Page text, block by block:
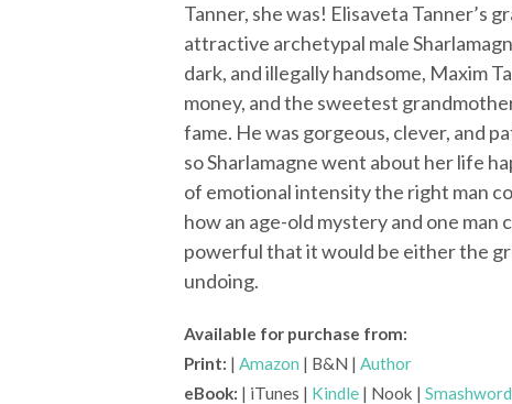
Tanner, she was! Elisaveta Tanner’s
attractive archetypal male
dark, and illegally handsome, Maxim
money, and the sweetest
fame. He was gorgeous, clever, and
so Sharlamagne went about her life
of emotional intensity the right man
how an age-old mystery and one man
powerful that it would be either the
undoing.
Available for purchase from:
Print: | Amazon | B&N | Author
eBook: | iTunes | Kindle | Nook |